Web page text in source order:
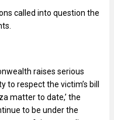
called into question the
raises serious
to respect the victim’s bill
matter to date,’ the
to be under the